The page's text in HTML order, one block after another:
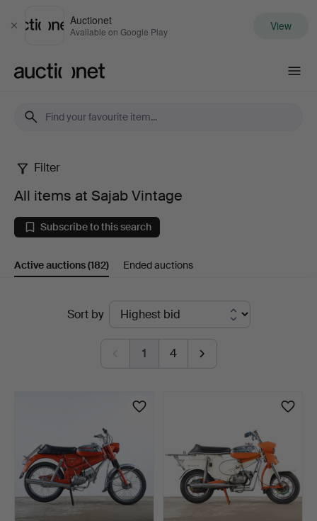
Close
Auctionet
Available on Google Play View
All
items
at
Sajab
Vintage
Filter
All items at Sajab Vintage
Subscribe to this search
Active auctions(182) Ended auctions
Sort by
1 4